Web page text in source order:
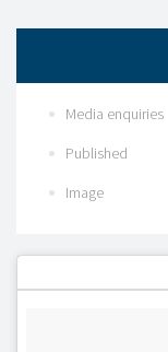
Media enquiries
Published
Image